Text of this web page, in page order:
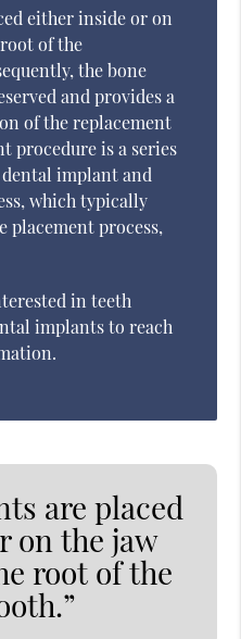
either inside or on
of the
the bone
and provides a
of the replacement
procedure is a series
implant and
which typically
placement process,
in teeth
implants to reach
are placed
on the jaw
root of the